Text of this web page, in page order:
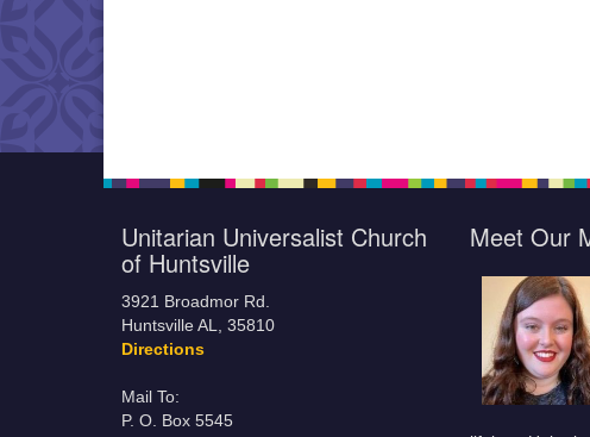
Unitarian Universalist Church
of Huntsville
3921 Broadmor Rd.
Huntsville AL, 35810
Directions
Mail To:
P. O. Box 5545
Meet Our